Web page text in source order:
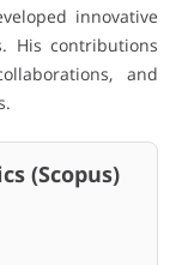
innovative
His contributions
and